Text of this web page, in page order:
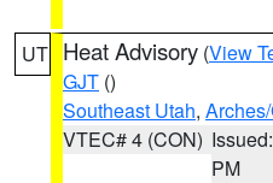
UT Heat Advisory (View
GJT ()
Southeast Utah,
VTEC# 4 (CON)
PM